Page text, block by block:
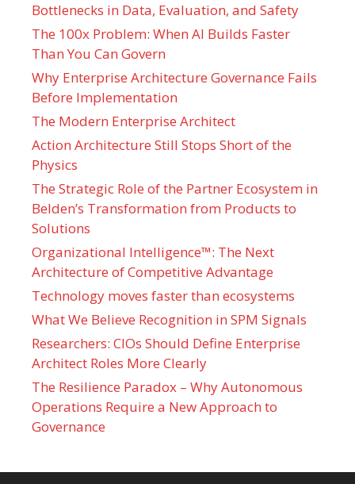
Bottlenecks in Data, Evaluation, and Safety
The 100x Problem: When AI Builds Faster
Than You Can Govern
Why Enterprise Architecture Governance Fails
Before Implementation
The Modern Enterprise Architect
Action Architecture Still Stops Short of the
Physics
The Strategic Role of the Partner Ecosystem in
Belden’s Transformation from Products to
Solutions
Organizational Intelligence™: The Next
Architecture of Competitive Advantage
Technology moves faster than ecosystems
What We Believe Recognition in SPM Signals
Researchers: CIOs Should Define Enterprise
Architect Roles More Clearly
The Resilience Paradox – Why Autonomous
Operations Require a New Approach to
Governance